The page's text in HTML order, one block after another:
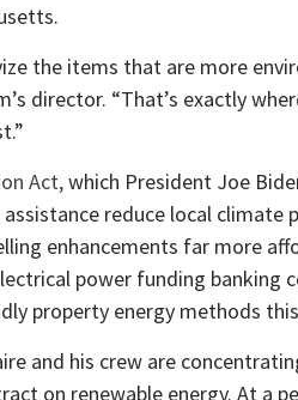
the items that are more
director. “That’s exactly
Act,which President Joe
reduce local
enhancements far more
power funding banking
property energy methods
and his crew are
on renewable energy. At a